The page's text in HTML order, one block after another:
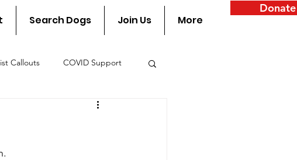
Search Dogs Join Us More
Donate
Callouts COVID Support